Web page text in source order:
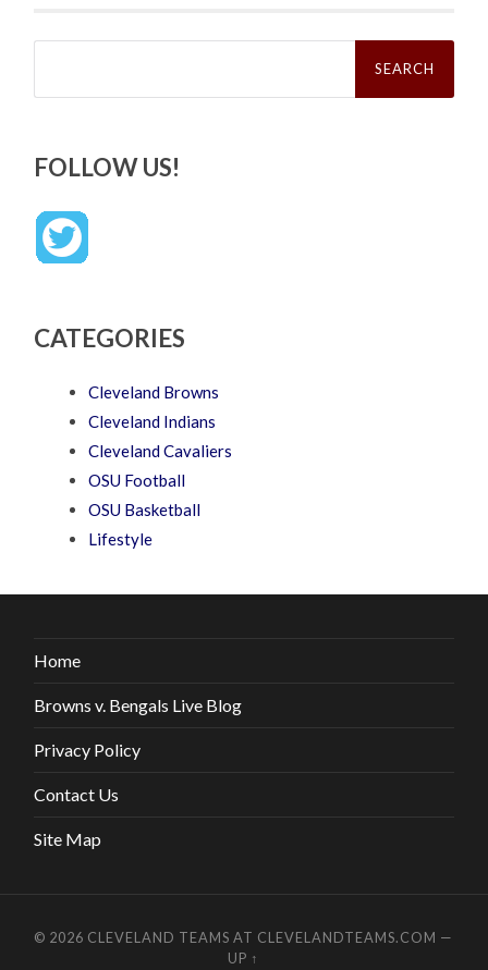
Search
FOLLOW US!
CATEGORIES
Cleveland Browns
Cleveland Indians
Cleveland Cavaliers
OSU Football
OSU Basketball
Lifestyle
Home
Browns v. Bengals Live Blog
Privacy Policy
Contact Us
Site Map
© 2026 CLEVELAND TEAMS AT CLEVELANDTEAMS.COM —
UP ↑